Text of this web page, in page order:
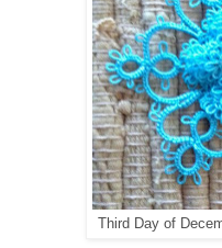
Third Day of